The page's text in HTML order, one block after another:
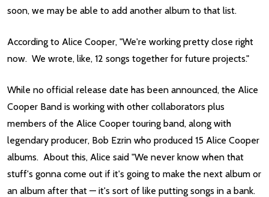
soon, we may be able to add another album to that list.
According to Alice Cooper, "We're working pretty close right
now. We wrote, like, 12 songs together for future projects."
While no official release date has been announced, the Alice
Cooper Band is working with other collaborators plus
members of the Alice Cooper touring band, along with
legendary producer, Bob Ezrin who produced 15 Alice Cooper
albums. About this, Alice said "We never know when that
stuff's gonna come out if it's going to make the next album or
an album after that — it's sort of like putting songs in a bank.